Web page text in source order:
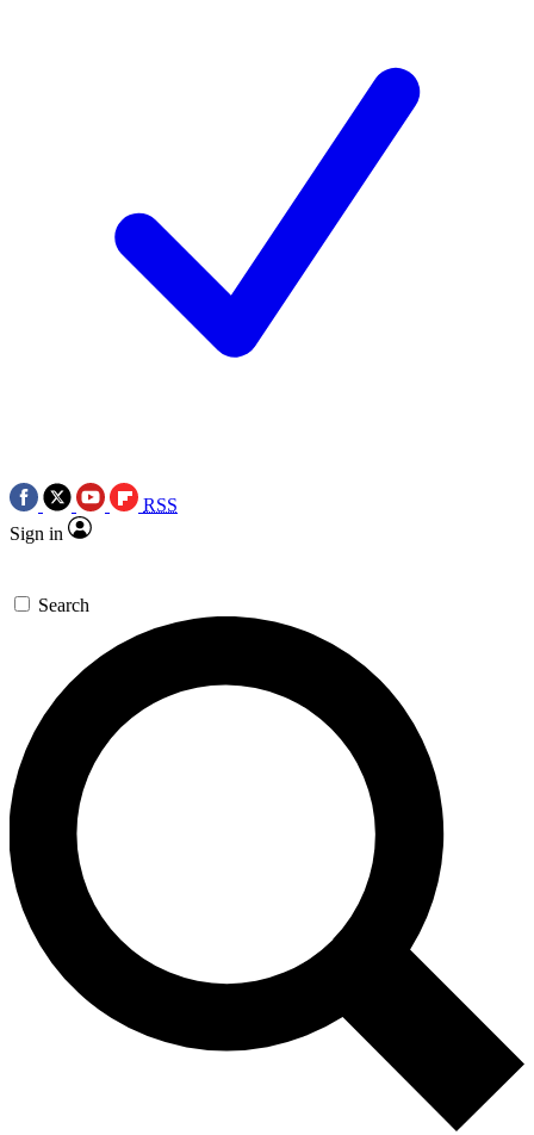
RSS
Sign in
Search